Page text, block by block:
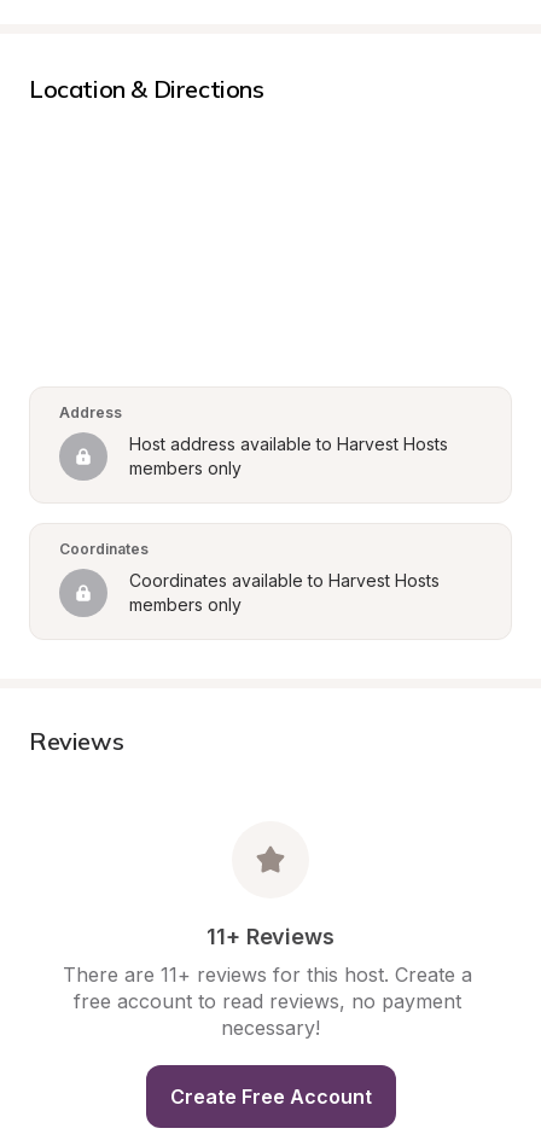
Location & Directions
Address
Host address available to Harvest Hosts
members only
Coordinates
Coordinates available to Harvest Hosts
members only
Reviews
11+ Reviews
There are 11+ reviews for this host. Create a
free account to read reviews, no payment
necessary!
Create Free Account